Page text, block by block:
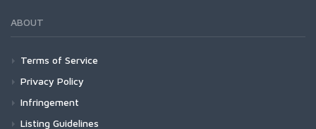
ABOUT
Terms of Service
Privacy Policy
Infringement
Listing Guidelines